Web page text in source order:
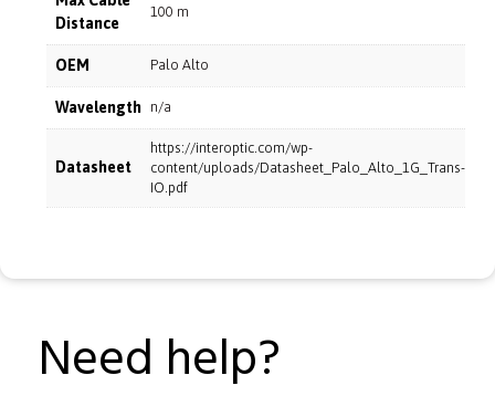
Distance
100 m
OEM Palo Alto
Wavelength n/a
Datasheet
https://interoptic.com/wp-
content/uploads/Datasheet_Palo_Alto_1G_Trans-
IO.pdf
Need help?